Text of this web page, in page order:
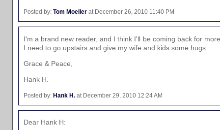
Posted by: Tom Moeller at December 26, 2010 11:40 PM
I'm a brand new reader, and I think I'll be coming back for
I need to go upstairs and give my wife and kids some hugs.
Grace & Peace,
Hank H.
Posted by: Hank H. at December 29, 2010 12:24 AM
Dear Hank H: